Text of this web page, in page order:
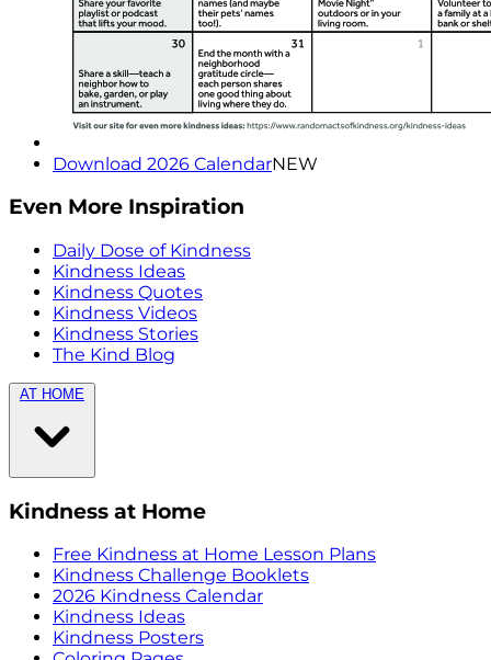
Download 2026 CalendarNEW
Even More Inspiration
Daily Dose of Kindness
Kindness Ideas
Kindness Quotes
Kindness Videos
Kindness Stories
The Kind Blog
AT HOME
Kindness at Home
Free Kindness at Home Lesson Plans
Kindness Challenge Booklets
2026 Kindness Calendar
Kindness Ideas
Kindness Posters